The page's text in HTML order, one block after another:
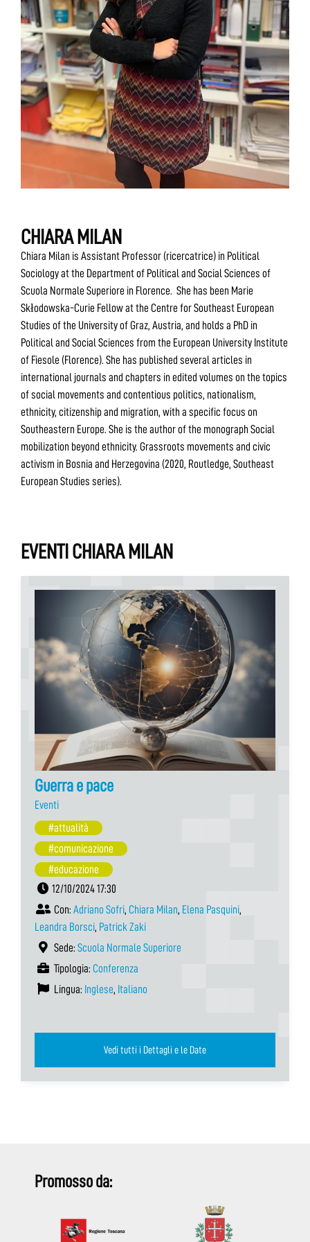
CHIARA MILAN
Chiara Milan is Assistant Professor (ricercatrice) in Political
Sociology at the Department of Political and Social Sciences of
Scuola Normale Superiore in Florence. She has been Marie
Skłodowska-Curie Fellow at the Centre for Southeast European
Studies of the University of Graz, Austria, and holds a PhD in
Political and Social Sciences from the European University Institute
of Fiesole (Florence). She has published several articles in
international journals and chapters in edited volumes on the topics
of social movements and contentious politics, nationalism,
ethnicity, citizenship and migration, with a specific focus on
Southeastern Europe. She is the author of the monograph Social
mobilization beyond ethnicity. Grassroots movements and civic
activism in Bosnia and Herzegovina (2020, Routledge, Southeast
European Studies series).
EVENTI CHIARA MILAN
Guerra e pace
Eventi
#attualità
#comunicazione
#educazione
12/10/2024 17:30
Con: Adriano Sofri, Chiara Milan, Elena Pasquini,
Leandra Borsci, Patrick Zaki
Sede: Scuola Normale Superiore
Tipologia: Conferenza
Lingua: Inglese, Italiano
Vedi tutti i Dettagli e le Date
Promosso da: